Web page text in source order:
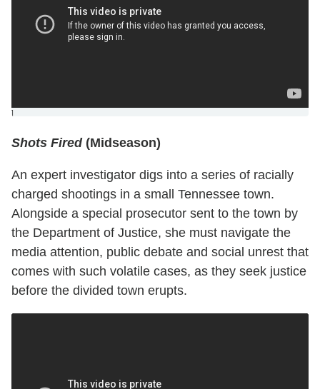
]
Shots Fired(Midseason)
An expert investigator digs into a series of racially
charged shootings in a small Tennessee town.
Alongside a special prosecutor sent to the town by
the Department of Justice, she must navigate the
media attention, public debate and social unrest that
comes with such volatile cases, as they seek justice
before the divided town erupts.